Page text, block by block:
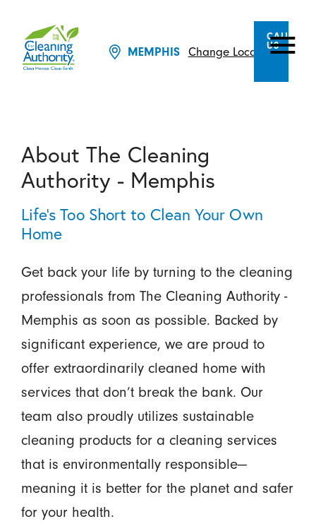
MEMPHIS Change Location
CALL
US
About The Cleaning
Authority - Memphis
Life's Too Short to Clean Your Own
Home
Get back your life by turning to the cleaning
professionals from The Cleaning Authority -
Memphis as soon as possible. Backed by
significant experience, we are proud to
offer extraordinarily cleaned home with
services that don’t break the bank. Our
team also proudly utilizes sustainable
cleaning products for a cleaning services
that is environmentally responsible—
meaning it is better for the planet and safer
for your health.